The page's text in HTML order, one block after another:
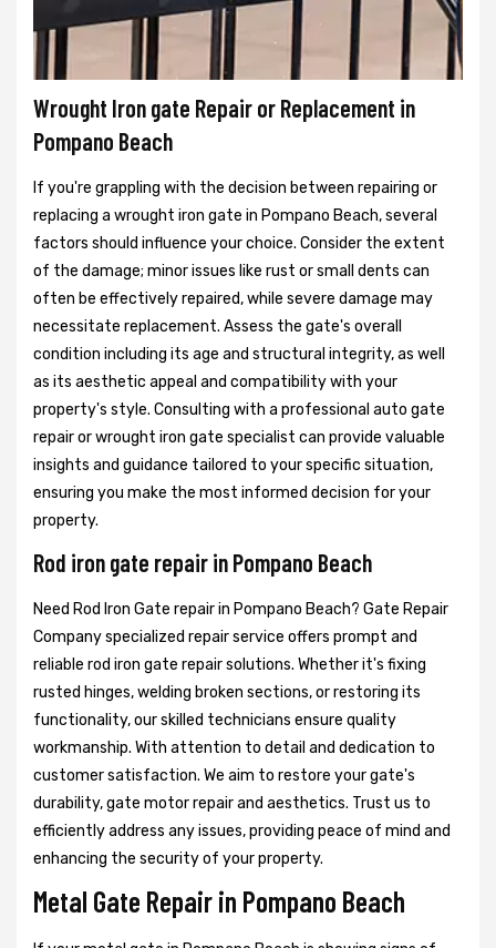
Wrought Iron gate Repair or Replacement in
Pompano Beach
If you're grappling with the decision between repairing or
replacing a wrought iron gate in Pompano Beach, several
factors should influence your choice. Consider the extent
of the damage; minor issues like rust or small dents can
often be effectively repaired, while severe damage may
necessitate replacement. Assess the gate's overall
condition including its age and structural integrity, as well
as its aesthetic appeal and compatibility with your
property's style. Consulting with a professional auto gate
repair or wrought iron gate specialist can provide valuable
insights and guidance tailored to your specific situation,
ensuring you make the most informed decision for your
property.
Rod iron gate repair in Pompano Beach
Need Rod Iron Gate repair in Pompano Beach? Gate Repair
Company specialized repair service offers prompt and
reliable rod iron gate repair solutions. Whether it's fixing
rusted hinges, welding broken sections, or restoring its
functionality, our skilled technicians ensure quality
workmanship. With attention to detail and dedication to
customer satisfaction. We aim to restore your gate's
durability, gate motor repair and aesthetics. Trust us to
efficiently address any issues, providing peace of mind and
enhancing the security of your property.
Metal Gate Repair in Pompano Beach